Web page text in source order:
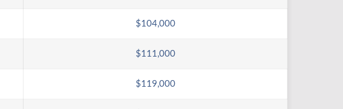
$104,000
$111,000
$119,000